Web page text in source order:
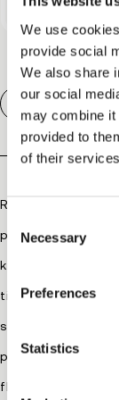
We use
provide social
We also share
our social
may combine it
provided to
of their
o
e
e
Necessary
Preferences
Statistics
RevitaLash®
protects lashes
kind,
time-release
sensitive eyes,
protect against
flexibility,